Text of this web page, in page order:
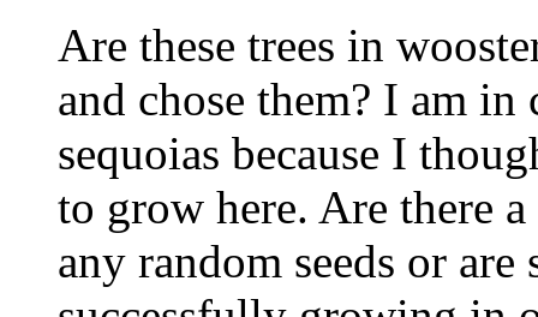
Are these trees in
and chose them? I am
sequoias because I
to grow here. Are there
any random seeds or are